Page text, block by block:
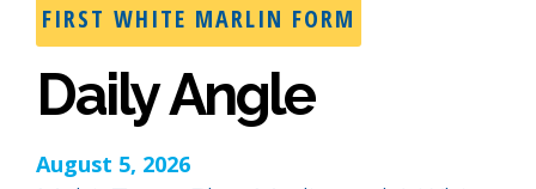
FIRST WHITE MARLIN FORM
Daily Angle
August 5, 2026